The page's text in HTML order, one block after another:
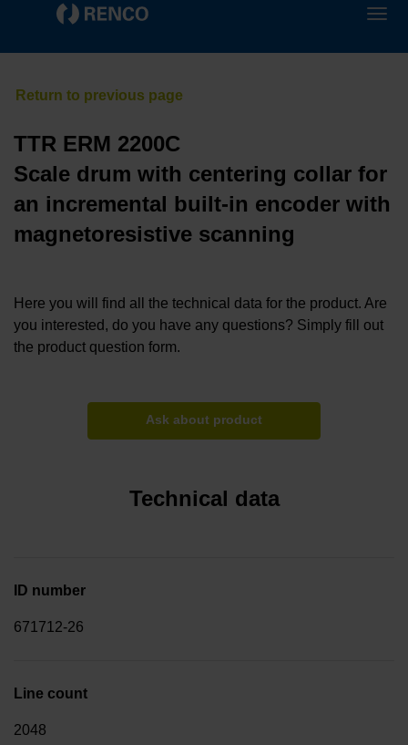
TTR ERM 2200C
Scale drum with centering collar for
an incremental built-in encoder with
magnetoresistive scanning
Here you will find all the technical data for the product. Are
you interested, do you have any questions? Simply fill out
the product question form.
Ask about product
Technical data
ID number
671712-26
Line count
2048